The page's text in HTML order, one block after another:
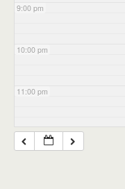
9:00 pm
10:00 pm
11:00 pm